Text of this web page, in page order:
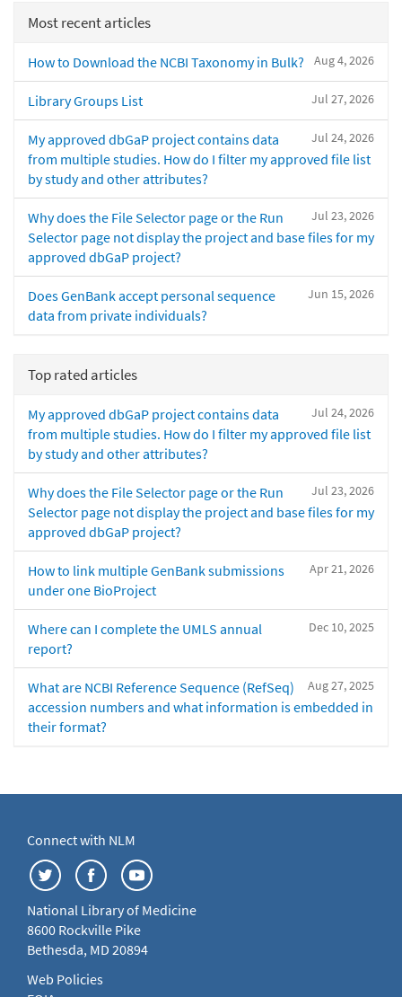
Most recent articles
Aug 4, 2026
How to Download the NCBI Taxonomy in Bulk?
Jul 27, 2026
Library Groups List
Jul 24, 2026
My approved dbGaP project contains data
from multiple studies. How do I filter my approved file list
by study and other attributes?
Jul 23, 2026
Why does the File Selector page or the Run
Selector page not display the project and base files for my
approved dbGaP project?
Jun 15, 2026
Does GenBank accept personal sequence
data from private individuals?
Top rated articles
Jul 24, 2026
My approved dbGaP project contains data
from multiple studies. How do I filter my approved file list
by study and other attributes?
Jul 23, 2026
Why does the File Selector page or the Run
Selector page not display the project and base files for my
approved dbGaP project?
Apr 21, 2026
How to link multiple GenBank submissions
under one BioProject
Dec 10, 2025
Where can I complete the UMLS annual
report?
Aug 27, 2025
What are NCBI Reference Sequence (RefSeq)
accession numbers and what information is embedded in
their format?
Connect with NLM
National Library of Medicine
8600 Rockville Pike
Bethesda, MD 20894
Web Policies